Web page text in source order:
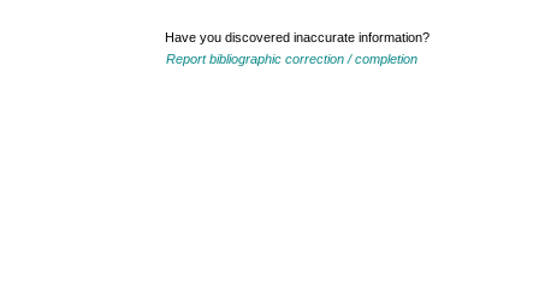
Have you discovered inaccurate information?
Report bibliographic correction / completion